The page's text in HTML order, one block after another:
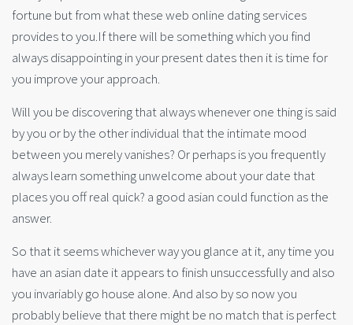
fortune but from what these web online dating services
provides to you.If there will be something which you find
always disappointing in your present dates then it is time for
you improve your approach.
Will you be discovering that always whenever one thing is said
by you or by the other individual that the intimate mood
between you merely vanishes? Or perhaps is you frequently
always learn something unwelcome about your date that
places you off real quick? a good asian could function as the
answer.
So that it seems whichever way you glance at it, any time you
have an asian date it appears to finish unsuccessfully and also
you invariably go house alone. And also by so now you
probably believe that there might be no match that is perfect